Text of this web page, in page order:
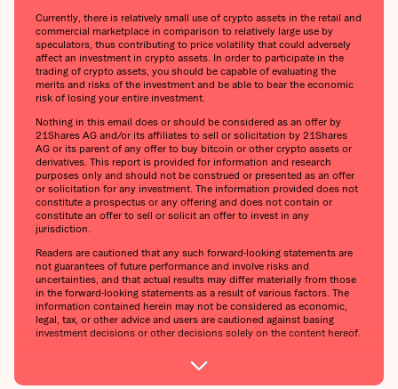
Currently, there is relatively small use of crypto assets in the retail and
commercial marketplace in comparison to relatively large use by
speculators, thus contributing to price volatility that could adversely
affect an investment in crypto assets. In order to participate in the
trading of crypto assets, you should be capable of evaluating the
merits and risks of the investment and be able to bear the economic
risk of losing your entire investment.
Nothing in this email does or should be considered as an offer by
21Shares AG and/or its affiliates to sell or solicitation by 21Shares
AG or its parent of any offer to buy bitcoin or other crypto assets or
derivatives. This report is provided for information and research
purposes only and should not be construed or presented as an offer
or solicitation for any investment. The information provided does not
constitute a prospectus or any offering and does not contain or
constitute an offer to sell or solicit an offer to invest in any
jurisdiction.
Readers are cautioned that any such forward-looking statements are
not guarantees of future performance and involve risks and
uncertainties, and that actual results may differ materially from those
in the forward-looking statements as a result of various factors. The
information contained herein may not be considered as economic,
legal, tax, or other advice and users are cautioned against basing
investment decisions or other decisions solely on the content hereof.